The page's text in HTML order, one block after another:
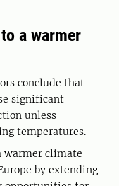
a warmer
conclude that
significant
unless
temperatures.
warmer climate
by extending